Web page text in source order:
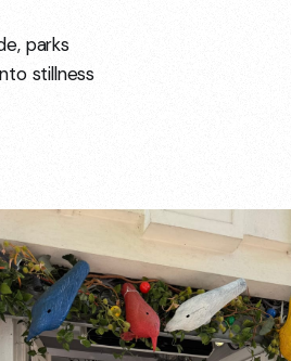
parks
stillness